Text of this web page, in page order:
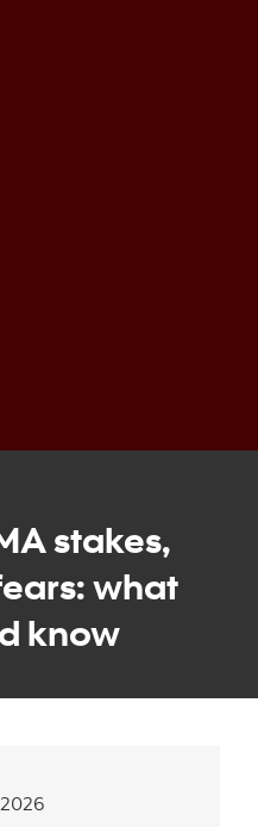
stakes,
what
know